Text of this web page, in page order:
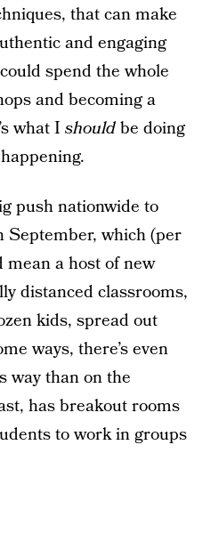
that can make
and engaging
spend the whole
and becoming a
what I shouldbe doing
push nationwide to
which (per
mean a host of new
distanced classrooms,
kids, spread out
ways, there’s even
way than on the
has breakout rooms
to work in groups